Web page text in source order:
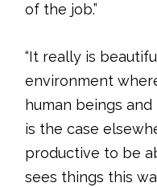
of the job.”
“It really is
environment
human beings
is the case
productive to be
sees things this